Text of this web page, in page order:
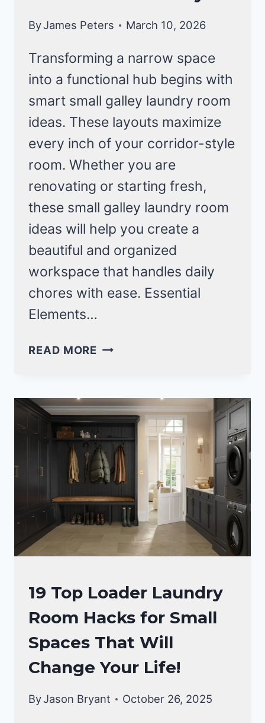
ByJames Peters March 10, 2026
Transforming a narrow space
into a functional hub begins with
smart small galley laundry room
ideas. These layouts maximize
every inch of your corridor-style
room. Whether you are
renovating or starting fresh,
these small galley laundry room
ideas will help you create a
beautiful and organized
workspace that handles daily
chores with ease. Essential
Elements…
READ MORE 22
LAUNDRY
ROOM
IDEAS
FOR
MAXIMUM
EFFICIENCY
LAUNDRY
ROOM
19 Top Loader Laundry
Room Hacks for Small
Spaces That Will
Change Your Life!
ByJason Bryant October 26, 2025